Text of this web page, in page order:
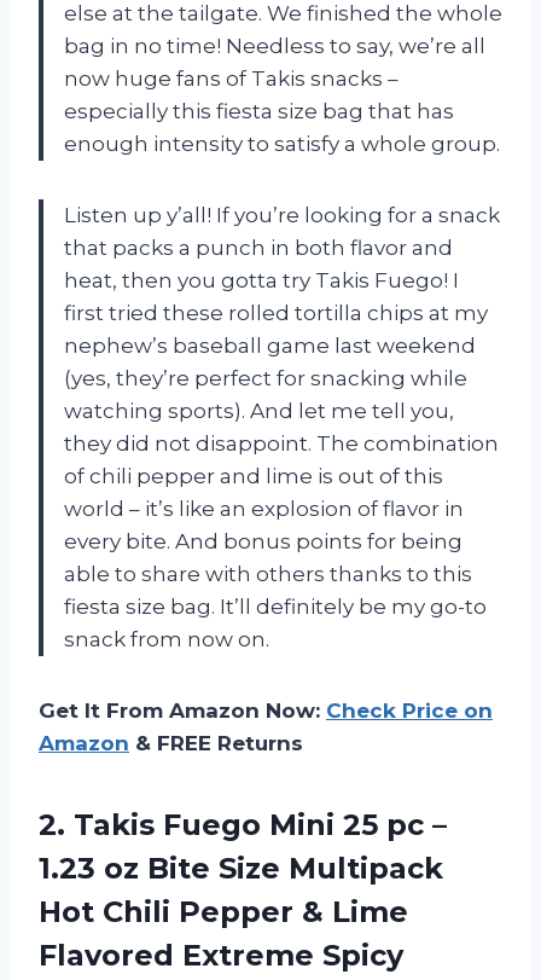
else at the tailgate. We finished the whole
bag in no time! Needless to say, we’re all
now huge fans of Takis snacks –
especially this fiesta size bag that has
enough intensity to satisfy a whole group.
Listen up y’all! If you’re looking for a snack
that packs a punch in both flavor and
heat, then you gotta try Takis Fuego! I
first tried these rolled tortilla chips at my
nephew’s baseball game last weekend
(yes, they’re perfect for snacking while
watching sports). And let me tell you,
they did not disappoint. The combination
of chili pepper and lime is out of this
world – it’s like an explosion of flavor in
every bite. And bonus points for being
able to share with others thanks to this
fiesta size bag. It’ll definitely be my go-to
snack from now on.
Get It From Amazon Now: Check Price on
Amazon & FREE Returns
2. Takis Fuego Mini 25 pc –
1.23 oz Bite Size Multipack
Hot Chili Pepper & Lime
Flavored Extreme Spicy